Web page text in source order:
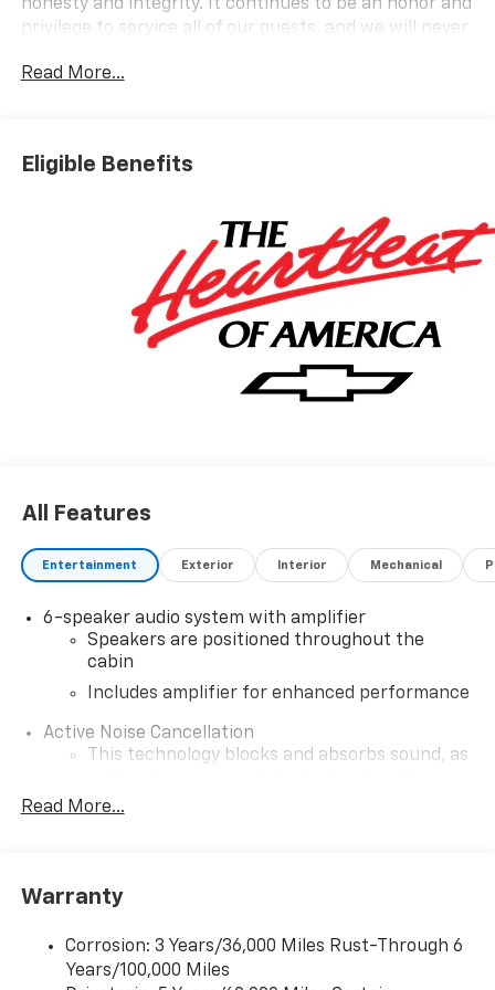
honesty and integrity. It continues to be an honor and
privilege to service all of our guests, and we will never
driver and front passenger seats, (UVD) heated
steering wheel, (N5F) wrapped steering wheel and
PACKAGE includes (UKC) Lane Change Alert with Side
Blind Zone Alert, (UFG) Rear Cross Traffic Alert and
(UD7) Rear Park Assist, AUDIO SYSTEM, 11 DIAGONAL
HD COLOR TOUCHSCREEN, AM/FM STEREO. Additional
features for compatible phones include: Bluetooth®
audio streaming for 2 active devices, voice command
pass-through to phone, wireless Apple CarPlay and
wireless Android Auto capable (STD), ENGINE, ECOTEC
Read More...
Eligible Benefits
All Features
Entertainment Exterior Interior Mechanical
6-speaker audio system with amplifier
Speakers are positioned throughout the
cabin
Includes amplifier for enhanced performance
Active Noise Cancellation
This technology blocks and absorbs sound, as
helping to leave outside noise where it
interior cabin
SiriusXM Trial Subscription
With your trial subscription, get access to all
of your favorite entertainment from SiriusXM
Read More...
Warranty
Corrosion: 3 Years/36,000 Miles Rust-Through 6
Years/100,000 Miles